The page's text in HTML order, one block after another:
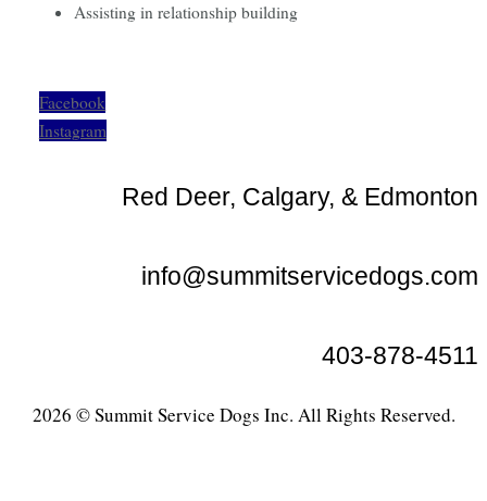
Assisting in relationship building
Facebook
Instagram
Red Deer, Calgary, & Edmonton
info@summitservicedogs.com
403-878-4511
2026 © Summit Service Dogs Inc. All Rights Reserved.